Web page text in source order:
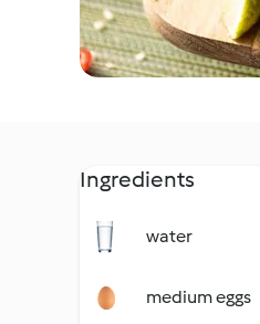
Ingredients
water
medium eggs